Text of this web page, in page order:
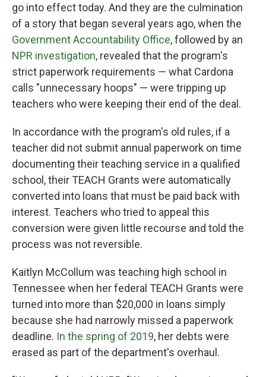
go into effect today. And they are the culmination
of a story that began several years ago, when the
Government Accountability Office, followed by an
NPR investigation, revealed that the program's
strict paperwork requirements — what Cardona
calls "unnecessary hoops" — were tripping up
teachers who were keeping their end of the deal.
In accordance with the program's old rules, if a
teacher did not submit annual paperwork on time
documenting their teaching service in a qualified
school, their TEACH Grants were automatically
converted into loans that must be paid back with
interest. Teachers who tried to appeal this
conversion were given little recourse and told the
process was not reversible.
Kaitlyn McCollum was teaching high school in
Tennessee when her federal TEACH Grants were
turned into more than $20,000 in loans simply
because she had narrowly missed a paperwork
deadline. In the spring of 2019, her debts were
erased as part of the department's overhaul.